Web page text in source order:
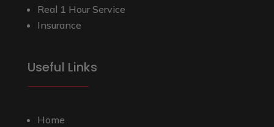
Real 1 Hour Service
Insurance
Useful Links
Home